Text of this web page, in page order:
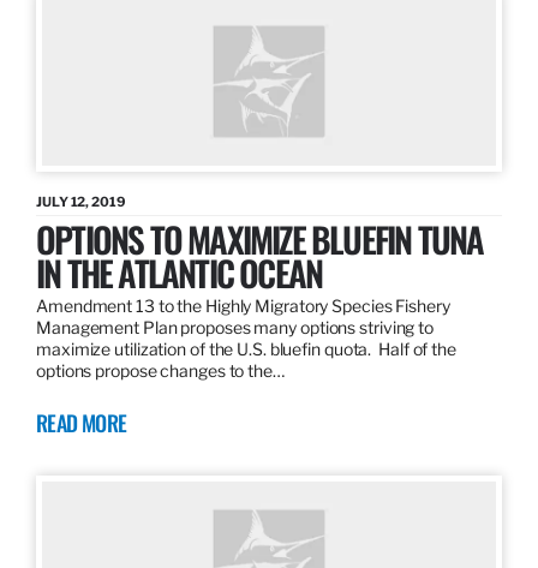
JULY 12, 2019
OPTIONS TO MAXIMIZE BLUEFIN TUNA
IN THE ATLANTIC OCEAN
Amendment 13 to the Highly Migratory Species Fishery
Management Plan proposes many options striving to
maximize utilization of the U.S. bluefin quota. Half of the
options propose changes to the…
READ MORE